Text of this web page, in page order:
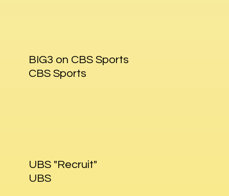
BIG3 on CBS Sports
CBS Sports
UBS "Recruit"
UBS